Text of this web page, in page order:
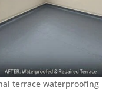
terrace waterproofing